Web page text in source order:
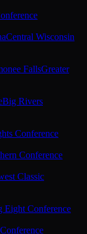
Central Wisconsin
FallsGreater
Big Rivers
Conference
Conference
Classic
Eight Conference